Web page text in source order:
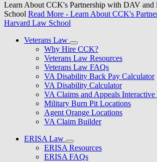
Learn About CCK's Partnership with DAV and
School Read More - Learn About CCK's
Harvard Law School
Veterans Law
Why Hire CCK?
Veterans Law Resources
Veterans Law FAQs
VA Disability Back Pay Calculator
VA Disability Calculator
VA Claims and Appeals Interactive
Military Burn Pit Locations
Agent Orange Locations
VA Claim Builder
ERISA Law
ERISA Resources
ERISA FAQs